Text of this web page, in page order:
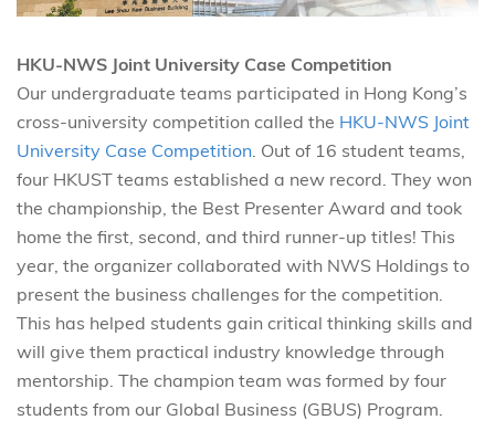
HKU-NWS Joint University Case Competition
Our undergraduate teams participated in Hong Kong’s
cross-university competition called the HKU-NWS Joint
University Case Competition . Out of 16 student teams,
four HKUST teams established a new record. They won
the championship, the Best Presenter Award and took
home the first, second, and third runner-up titles! This
year, the organizer collaborated with NWS Holdings to
present the business challenges for the competition.
This has helped students gain critical thinking skills and
will give them practical industry knowledge through
mentorship. The champion team was formed by four
students from our Global Business (GBUS) Program.